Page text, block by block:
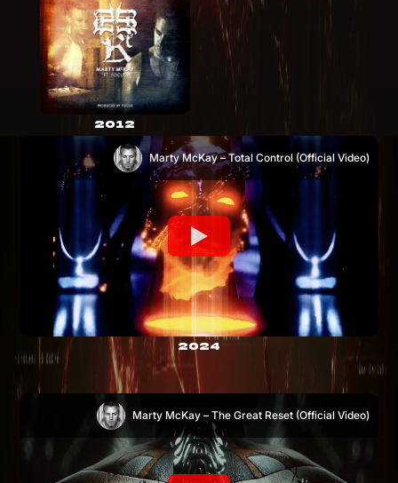
2012
Marty McKay – Total Control (Official Video)
2024
Marty McKay – The Great Reset (Official Video)